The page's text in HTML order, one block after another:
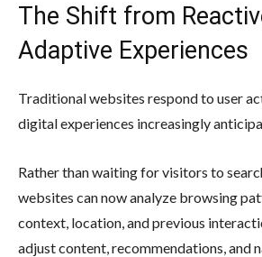
The Shift from
Adaptive Experiences
Traditional websites respond to user
digital experiences increasingly
Rather than waiting for visitors to
websites can now analyze browsing
context, location, and previous
adjust content, recommendations, and